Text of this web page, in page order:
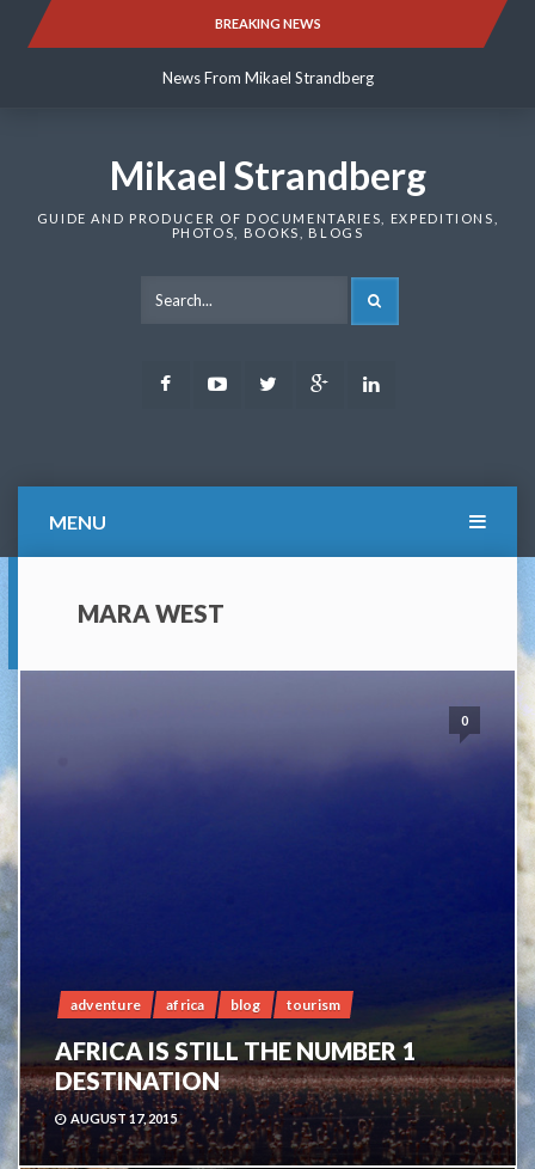
BREAKING NEWS
News From Mikael Strandberg
News From Mikael Strandberg
Mikael Strandberg
GUIDE AND PRODUCER OF DOCUMENTARIES, EXPEDITIONS,
PHOTOS, BOOKS, BLOGS
FacebookYoutubeTwitter Google
MENU
MARA WEST
0
adventure africa blog tourism
AFRICA IS STILL THE NUMBER 1
DESTINATION
AUGUST 17, 2015